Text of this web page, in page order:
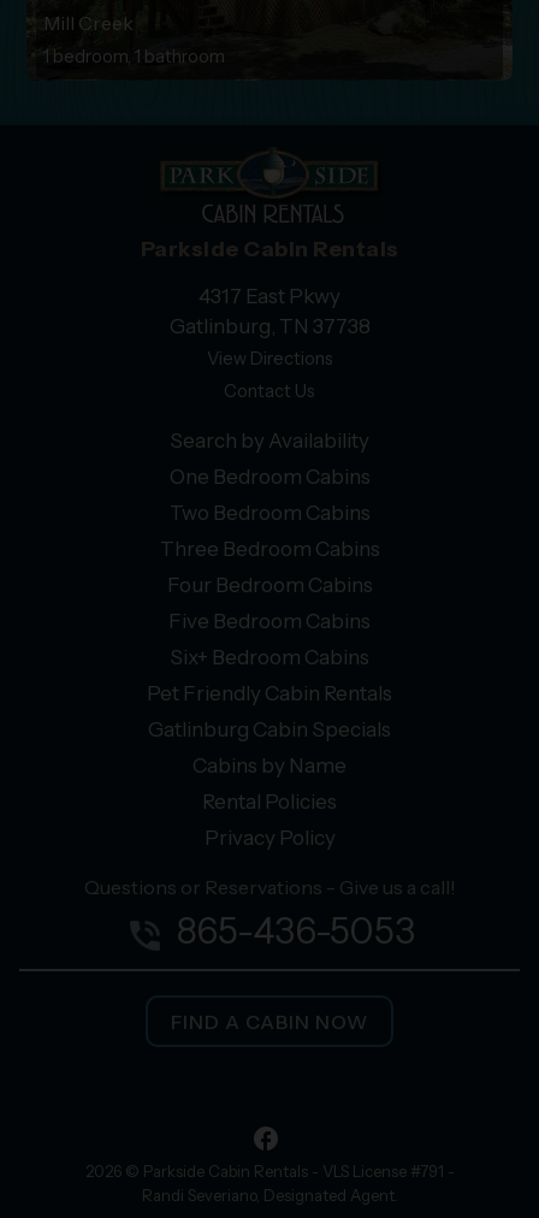
Mill Creek
1 bedroom, 1 bathroom
Parkside Cabin Rentals
4317 East Pkwy
Gatlinburg, TN 37738
View Directions
Contact Us
Search by Availability
One Bedroom Cabins
Two Bedroom Cabins
Three Bedroom Cabins
Four Bedroom Cabins
Five Bedroom Cabins
Six+ Bedroom Cabins
Pet Friendly Cabin Rentals
Gatlinburg Cabin Specials
Cabins by Name
Rental Policies
Privacy Policy
Questions or Reservations - Give us a call!
phone_in_talk 865-436-5053
FIND A CABIN NOW
2026 © Parkside Cabin Rentals - VLS License #791 -
Randi Severiano, Designated Agent.
facebook